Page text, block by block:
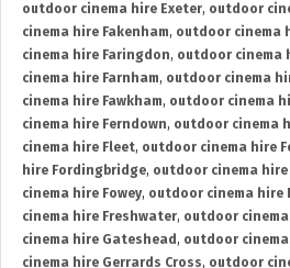
outdoor cinema hire Exeter, outdoor
cinema hire Fakenham, outdoor cinema
cinema hire Faringdon, outdoor cinema
cinema hire Farnham, outdoor cinema
cinema hire Fawkham, outdoor cinema
cinema hire Ferndown, outdoor cinema
cinema hire Fleet, outdoor cinema hire
hire Fordingbridge, outdoor cinema hire
cinema hire Fowey, outdoor cinema hire
cinema hire Freshwater, outdoor
cinema hire Gateshead , outdoor
cinema hire Gerrards Cross, outdoor